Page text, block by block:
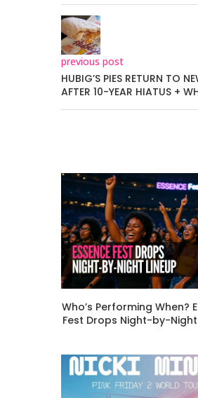
previous post
HUBIG’S PIES RETURN TO
AFTER 10-YEAR HIATUS +
Who’s Performing When?
Fest Drops Night-by-Night